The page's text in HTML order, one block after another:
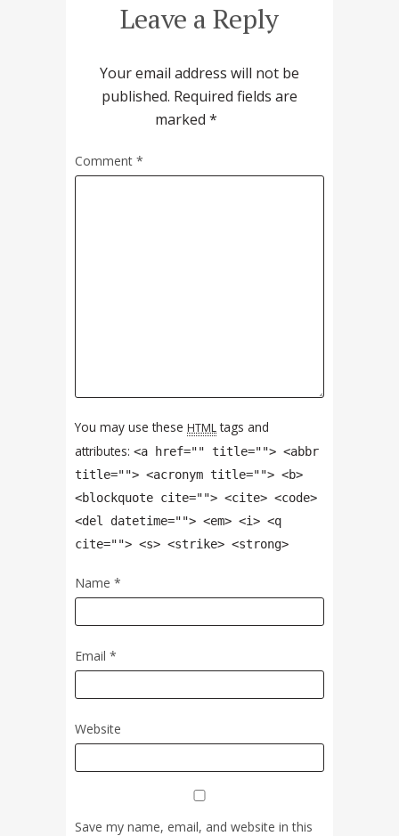
Leave a Reply
Your email address will not be
published. Required fields are
marked *
Comment *
You may use these HTMLtags and
attributes: <a href="" title=""> <abbr
title=""> <acronym title=""> <b>
<blockquote cite=""> <cite> <code>
<del datetime=""> <em> <i> <q
cite=""> <s> <strike> <strong>
Name *
Email *
Website
Save my name, email, and website in this